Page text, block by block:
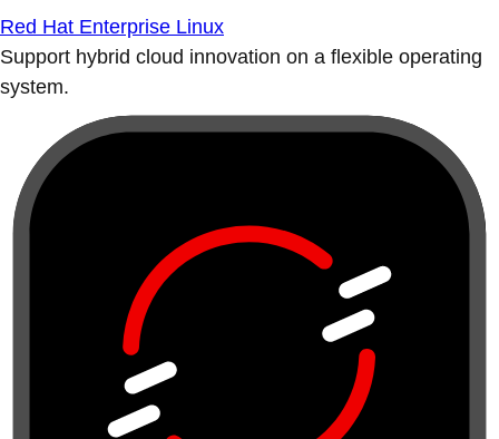
Red Hat Enterprise Linux
Support hybrid cloud innovation on a flexible operating
system.